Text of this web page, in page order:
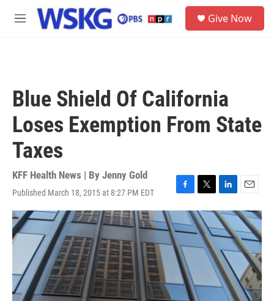
Skip to main content
M
Give Now
Blue Shield Of California
Loses Exemption From State
Taxes
KFF Health News | By Jenny Gold
Published March 18, 2015 at 8:27 PM EDT
F
a
c
e
b
o
o
k
T
w
i
t
e
L
i
n
k
e
d
I
n
E
m
a
i
l